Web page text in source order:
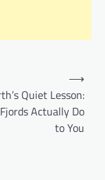
Quiet Lesson:
Actually Do
to You
⟶